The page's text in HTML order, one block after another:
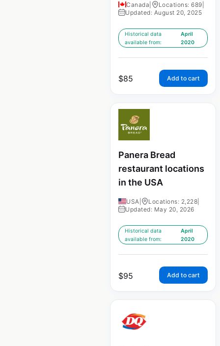
Canada Locations: 689
Updated: August 20, 2025
Historical data
available from:
April
2020
$85 Add to cart
Panera Bread
restaurant locations
in the USA
USA Locations: 2,228
Updated: May 20, 2026
Historical data
available from:
April
2020
$95 Add to cart